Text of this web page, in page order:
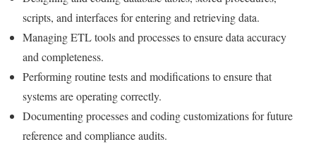
scripts, and interfaces for entering and retrieving data.
Managing ETL tools and processes to ensure data accuracy
and completeness.
Performing routine tests and modifications to ensure that
systems are operating correctly.
Documenting processes and coding customizations for future
reference and compliance audits.